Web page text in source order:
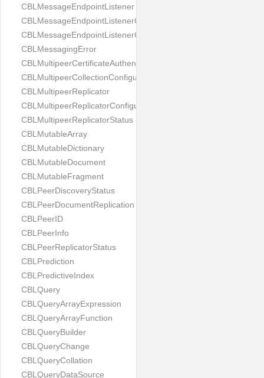
CBLMessageEndpointListener
CBLMessageEndpointListenerChange
CBLMessageEndpointListenerConfiguration
CBLMessagingError
CBLMultipeerCertificateAuthenticator
CBLMultipeerCollectionConfiguration
CBLMultipeerReplicator
CBLMultipeerReplicatorConfiguration
CBLMultipeerReplicatorStatus
CBLMutableArray
CBLMutableDictionary
CBLMutableDocument
CBLMutableFragment
CBLPeerDiscoveryStatus
CBLPeerDocumentReplication
CBLPeerID
CBLPeerInfo
CBLPeerReplicatorStatus
CBLPrediction
CBLPredictiveIndex
CBLQuery
CBLQueryArrayExpression
CBLQueryArrayFunction
CBLQueryBuilder
CBLQueryChange
CBLQueryCollation
CBLQueryDataSource